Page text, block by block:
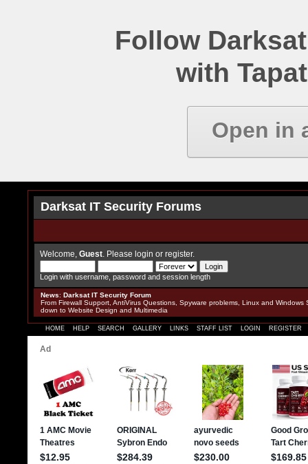
Follow
with
Open in
Darksat IT Security Forums
Welcome, Guest . Please login or register.
Login with username, password and session length
News: Darksat IT Security Forum
From Firewall Support, AntiVirus Questions, Spyware problems, Linux and Windows
down to Website Design and Multimedia
HOME HELP SEARCH GALLERY LINKS STAFF LIST LOGIN REGISTER